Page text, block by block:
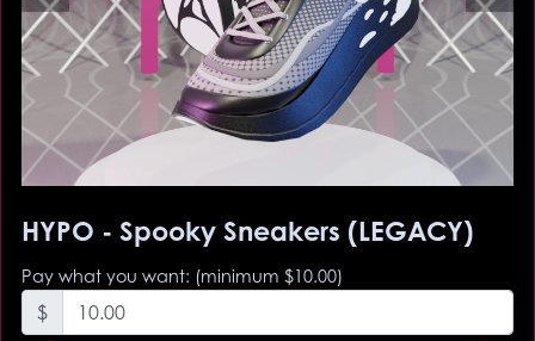
HYPO - Spooky Sneakers (LEGACY)
Pay what you want: (minimum $10.00)
$